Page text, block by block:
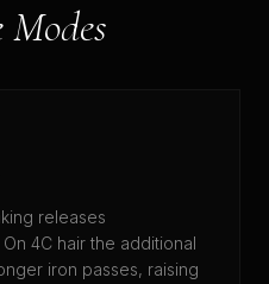
releases
4C hair the additional
iron passes, raising